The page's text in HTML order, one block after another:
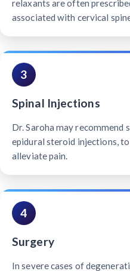
relaxants are often
associated with cervical
3
Spinal Injections
Dr. Saroha may recommend
epidural steroid injections,
alleviate pain.
4
Surgery
In severe cases of